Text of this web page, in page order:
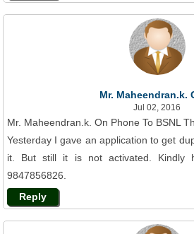
Mr. Maheendran.k.
Jul 02, 2016
Mr. Maheendran.k. On Phone To BSNL
Yesterday I gave an application to get
it. But still it is not activated. Kindly
9847856826.
Reply